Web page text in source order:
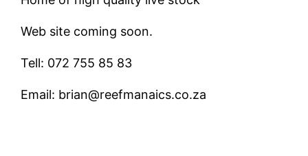
Web site coming soon.
Tell: 072 755 85 83
Email: brian@reefmanaics.co.za